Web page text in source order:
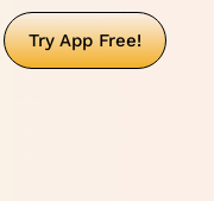
Try App Free!